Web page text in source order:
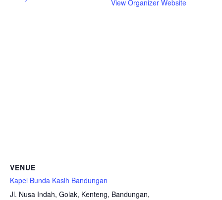
View Organizer Website
VENUE
Kapel Bunda Kasih Bandungan
Jl. Nusa Indah, Golak, Kenteng, Bandungan,